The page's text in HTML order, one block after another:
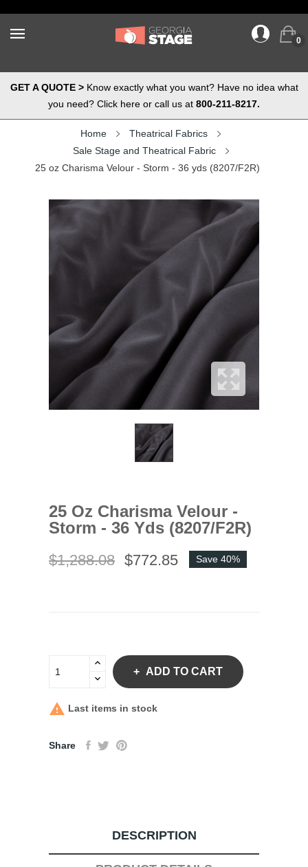
0
GET A QUOTE >Know exactly what you want? Have no idea what
you need? Click here or call us at 800-211-8217.
Home
Theatrical Fabrics
Sale Stage and Theatrical Fabric
25 oz Charisma Velour - Storm - 36 yds (8207/F2R)
25 Oz Charisma Velour -
Storm - 36 Yds (8207/F2R)
$1,288.08 $772.85 Save 40%
ADD TO CART
 Last items in stock
Share
DESCRIPTION